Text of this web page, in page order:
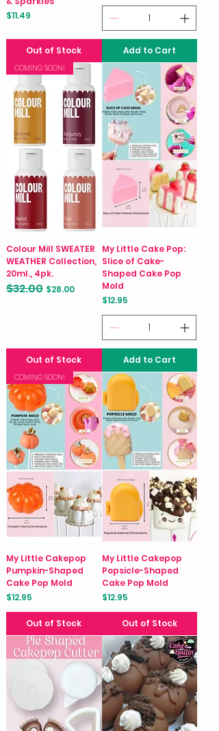
Price
$11.49
Out of Stock Add to Cart
COMING SOON!
Colour Mill SWEATER
WEATHER Collection,
20ml., 4pk.
Regular Price
$32.00 Sale Price
$28.00
Out of Stock
My Little Cake Pop:
Slice of Cake-
Shaped Cake Pop
Mold
Price
$12.95
Add to Cart
COMING SOON!
My Little Cakepop
Pumpkin-Shaped
Cake Pop Mold
Price
$12.95
Out of Stock
My Little Cakepop
Popsicle-Shaped
Cake Pop Mold
Price
$12.95
Out of Stock